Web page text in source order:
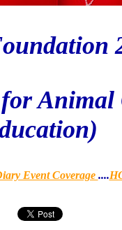
Animal
Event Coverage ....